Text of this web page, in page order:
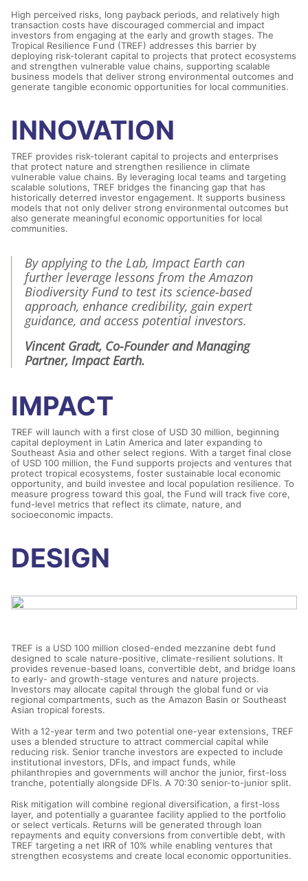
High perceived risks, long payback periods, and relatively high
transaction costs have discouraged commercial and impact
investors from engaging at the early and growth stages. The
Tropical Resilience Fund (TREF) addresses this barrier by
deploying risk-tolerant capital to projects that protect ecosystems
and strengthen vulnerable value chains, supporting scalable
business models that deliver strong environmental outcomes and
generate tangible economic opportunities for local communities.
INNOVATION
TREF provides risk-tolerant capital to projects and enterprises
that protect nature and strengthen resilience in climate
vulnerable value chains. By leveraging local teams and targeting
scalable solutions, TREF bridges the financing gap that has
historically deterred investor engagement. It supports business
models that not only deliver strong environmental outcomes but
also generate meaningful economic opportunities for local
communities.
By applying to the Lab, Impact Earth can
further leverage lessons from the Amazon
Biodiversity Fund to test its science-based
approach, enhance credibility, gain expert
guidance, and access potential investors.
Vincent Gradt, Co-Founder and Managing
Partner, Impact Earth.
IMPACT
TREF will launch with a first close of USD 30 million, beginning
capital deployment in Latin America and later expanding to
Southeast Asia and other select regions. With a target final close
of USD 100 million, the Fund supports projects and ventures that
protect tropical ecosystems, foster sustainable local economic
opportunity, and build investee and local population resilience. To
measure progress toward this goal, the Fund will track five core,
fund-level metrics that reflect its climate, nature, and
socioeconomic impacts.
DESIGN
TREF is a USD 100 million closed-ended mezzanine debt fund
designed to scale nature-positive, climate-resilient solutions. It
provides revenue-based loans, convertible debt, and bridge loans
to early- and growth-stage ventures and nature projects.
Investors may allocate capital through the global fund or via
regional compartments, such as the Amazon Basin or Southeast
Asian tropical forests.
With a 12-year term and two potential one-year extensions, TREF
uses a blended structure to attract commercial capital while
reducing risk. Senior tranche investors are expected to include
institutional investors, DFIs, and impact funds, while
philanthropies and governments will anchor the junior, first-loss
tranche, potentially alongside DFIs. A 70:30 senior-to-junior split.
Risk mitigation will combine regional diversification, a first-loss
layer, and potentially a guarantee facility applied to the portfolio
or select verticals. Returns will be generated through loan
repayments and equity conversions from convertible debt, with
TREF targeting a net IRR of 10% while enabling ventures that
strengthen ecosystems and create local economic opportunities.